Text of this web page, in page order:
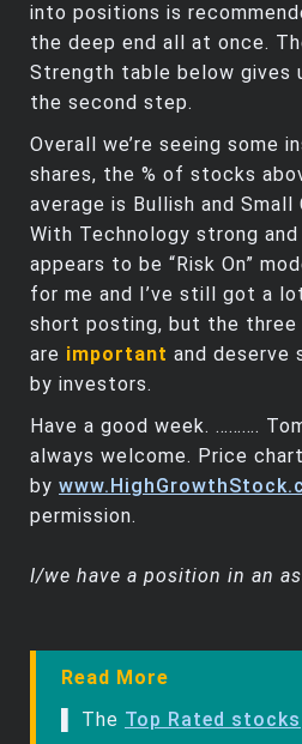
into positions is
the deep end all at once.
Strength table below gives
the second step.
Overall we’re seeing some
shares, the % of stocks
average is Bullish and
With Technology strong
appears to be “Risk On”
for me and I’ve still got a
short posting, but the
are important and deserve
by investors.
Have a good week. ……….
always welcome. Price
by
permission.
I/we have a position in an
Read More
▌ The Top Rated stocks